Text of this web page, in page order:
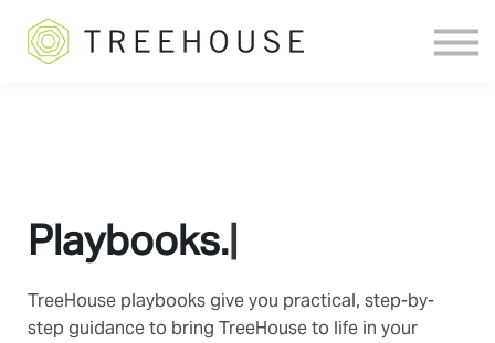
Sign in
Playbooks.|
TreeHouse playbooks give you practical, step-by-
step guidance to bring TreeHouse to life in your